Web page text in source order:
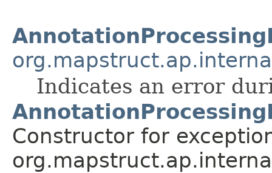
Indicates an error
Constructor for